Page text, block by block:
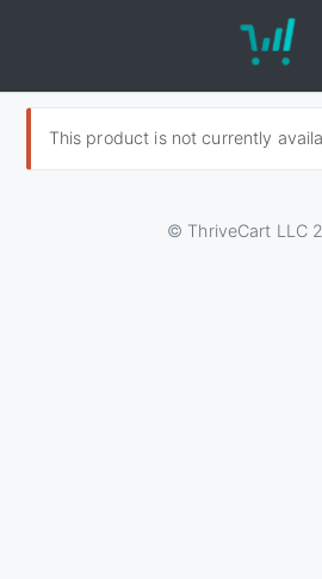
This product is not currently
© ThriveCart LLC